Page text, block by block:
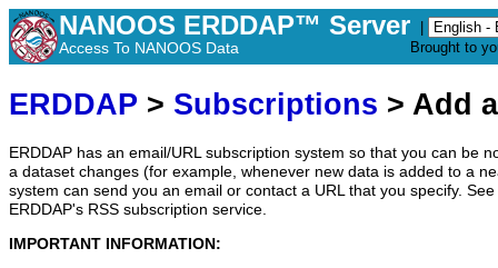
NANOOS ERDDAP™ Server
Access To NANOOS Data
Brought to
ERDDAP > Subscriptions > Add
ERDDAP has an email/URL subscription system so that you can be
a dataset changes (for example, whenever new data is added to a
system can send you an email or contact a URL that you specify.
ERDDAP's RSS subscription service.
IMPORTANT INFORMATION: